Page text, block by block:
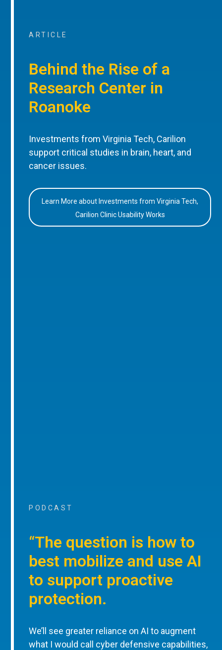
ARTICLE
Behind the Rise of a
Research Center in
Roanoke
Investments from Virginia Tech, Carilion
support critical studies in brain, heart, and
cancer issues.
Learn More about Investments from Virginia Tech,
Carilion Clinic Usability Works
PODCAST
“The question is how to
best mobilize and use AI
to support proactive
protection.
We’ll see greater reliance on AI to augment
what I would call cyber defensive capabilities,